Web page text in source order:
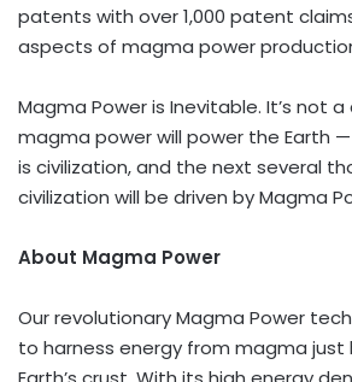
patents with over 1,000 patent
aspects of magma power
Magma Power is Inevitable. It’s not
magma power will power the Earth
is civilization, and the next several
civilization will be driven by Magma
About Magma Power
Our revolutionary Magma Power
to harness energy from magma